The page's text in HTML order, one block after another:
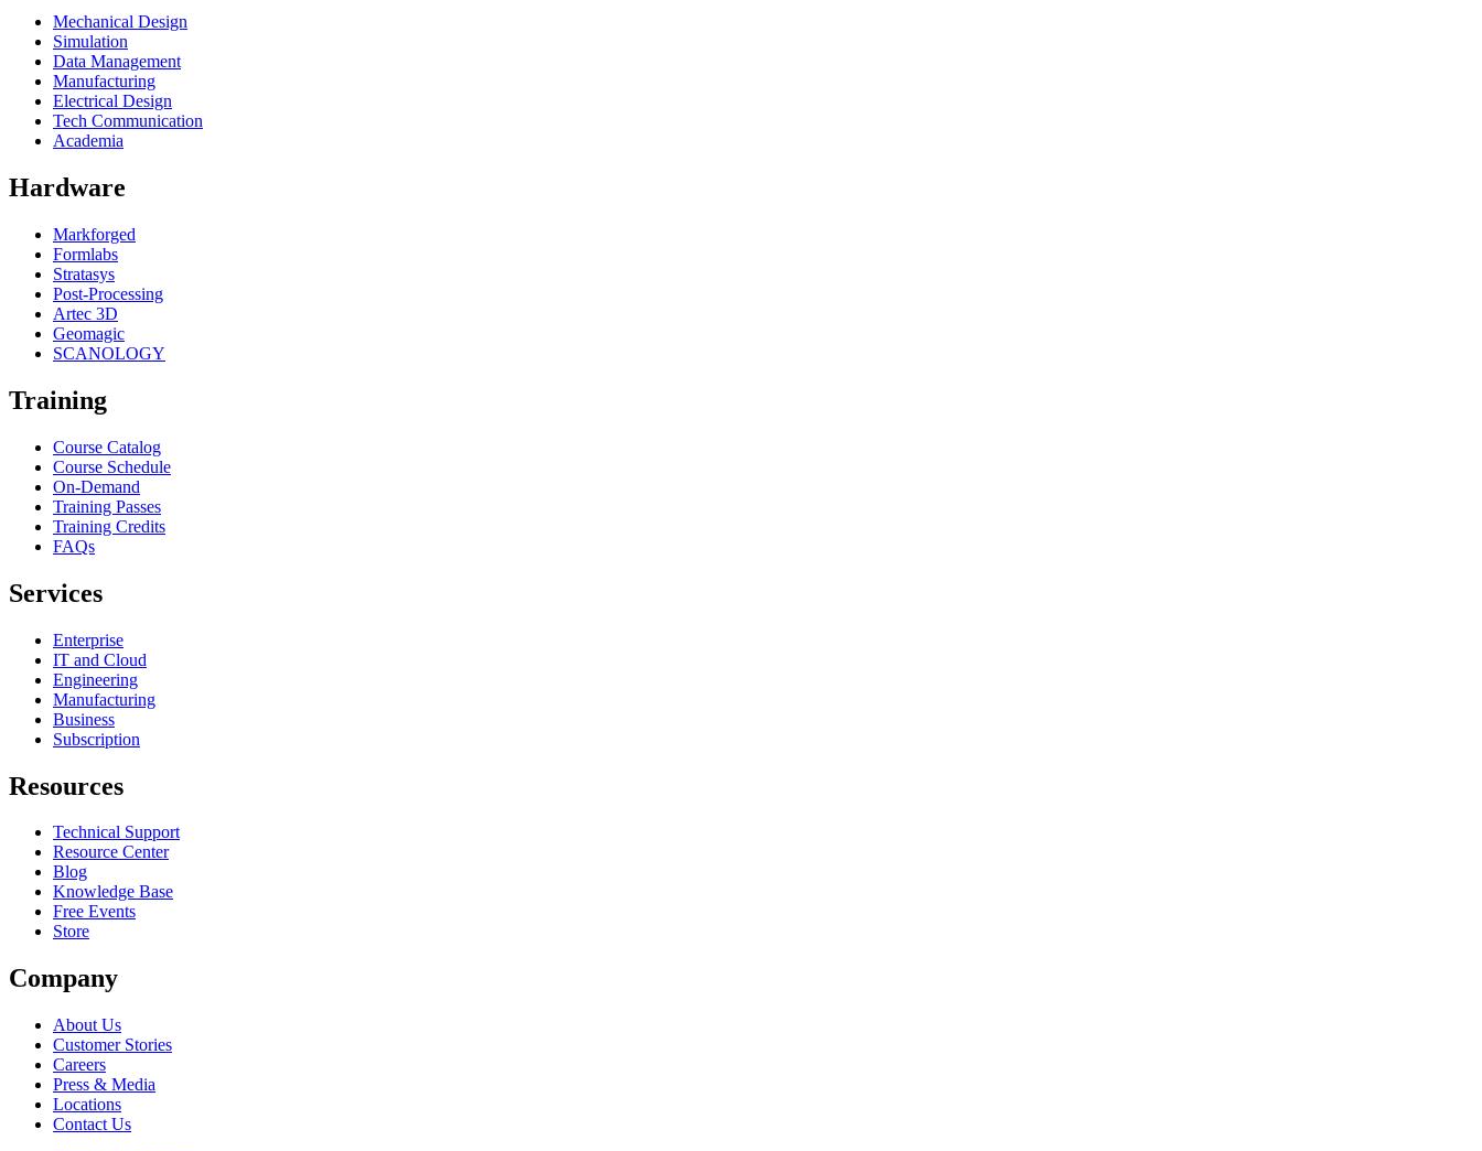
Mechanical Design
Simulation
Data Management
Manufacturing
Electrical Design
Tech Communication
Academia
Hardware
Markforged
Formlabs
Stratasys
Post-Processing
Artec 3D
Geomagic
SCANOLOGY
Training
Course Catalog
Course Schedule
On-Demand
Training Passes
Training Credits
FAQs
Services
Enterprise
IT and Cloud
Engineering
Manufacturing
Business
Subscription
Resources
Technical Support
Resource Center
Blog
Knowledge Base
Free Events
Store
Company
About Us
Customer Stories
Careers
Press & Media
Locations
Contact Us